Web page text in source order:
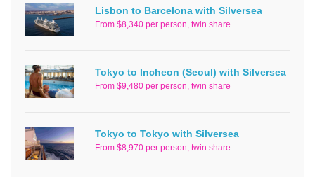
Lisbon to Barcelona with Silversea
From $8,340 per person, twin share
Tokyo to Incheon (Seoul) with Silversea
From $9,480 per person, twin share
Tokyo to Tokyo with Silversea
From $8,970 per person, twin share